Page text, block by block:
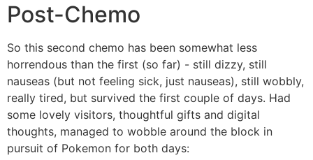
Post-Chemo
So this second chemo has been somewhat less
horrendous than the first (so far) - still dizzy, still
nauseas (but not feeling sick, just nauseas), still wobbly,
really tired, but survived the first couple of days. Had
some lovely visitors, thoughtful gifts and digital
thoughts, managed to wobble around the block in
pursuit of Pokemon for both days: